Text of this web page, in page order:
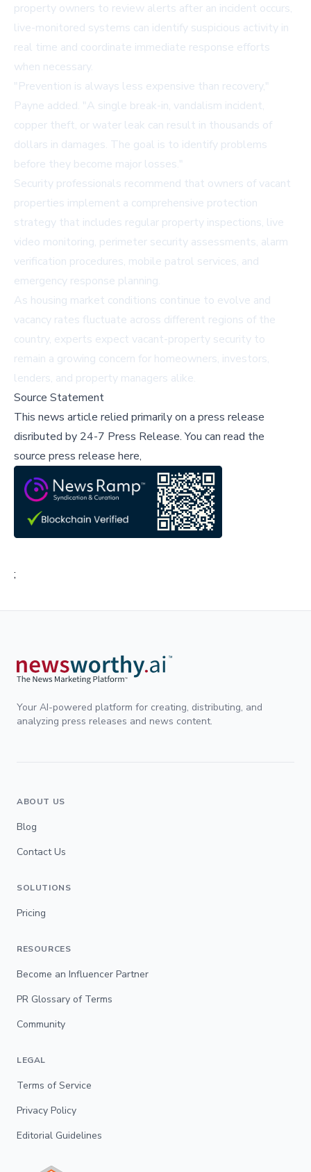
property owners to review alerts after an incident occurs,
live-monitored systems can identify suspicious activity in
real time and coordinate immediate response efforts
when necessary.
"Prevention is always less expensive than recovery,"
Payne added. "A single break-in, vandalism incident,
copper theft, or water leak can result in thousands of
dollars in damages. The goal is to identify problems
before they become major losses."
Security professionals recommend that owners of vacant
properties implement a comprehensive protection
strategy that includes regular property inspections, live
video monitoring, perimeter security assessments, alarm
verification procedures, mobile patrol services, and
emergency response planning.
As housing market conditions continue to evolve and
vacancy rates fluctuate across different regions of the
country, experts expect vacant-property security to
remain a growing concern for homeowners, investors,
lenders, and property managers alike.
Source Statement
This news article relied primarily on a press release
disributed by 24-7 Press Release.You can read the
source press release here,
;
Your AI-powered platform for creating, distributing, and
analyzing press releases and news content.
ABOUT US
Blog
Contact Us
SOLUTIONS
Pricing
RESOURCES
Become an Influencer Partner
PR Glossary of Terms
Community
LEGAL
Terms of Service
Privacy Policy
Editorial Guidelines